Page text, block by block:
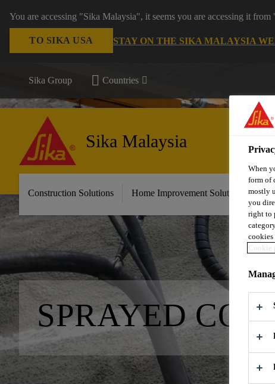
You are accessing "Sika Malaysia", it seems you are accessing it
TO SIKA USA STAY ON THE SIKA MALAYSIA
Sika Group Countries
Sika Malaysia
Construction Solutions Home Improvement Solutions
SPRAYED
When
form of
mostly
you
right to
cookies
Cookie